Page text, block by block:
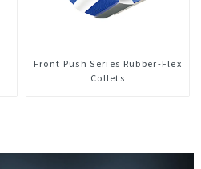
Front Push Series Rubber-Flex
Collets